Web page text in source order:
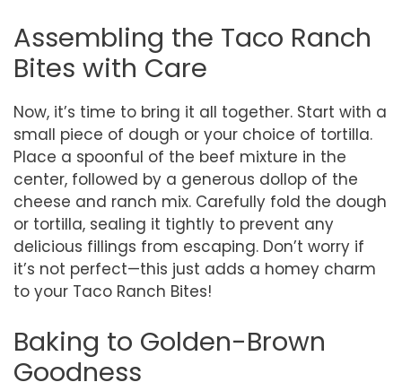
Assembling the Taco Ranch
Bites with Care
Now, it’s time to bring it all together. Start with a
small piece of dough or your choice of tortilla.
Place a spoonful of the beef mixture in the
center, followed by a generous dollop of the
cheese and ranch mix. Carefully fold the dough
or tortilla, sealing it tightly to prevent any
delicious fillings from escaping. Don’t worry if
it’s not perfect—this just adds a homey charm
to your Taco Ranch Bites!
Baking to Golden-Brown
Goodness